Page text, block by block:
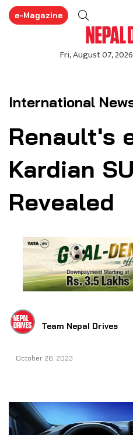
e-Magazine
International
Renault's
Kardian
Revealed
Team Nepal Drives
October 26, 2023